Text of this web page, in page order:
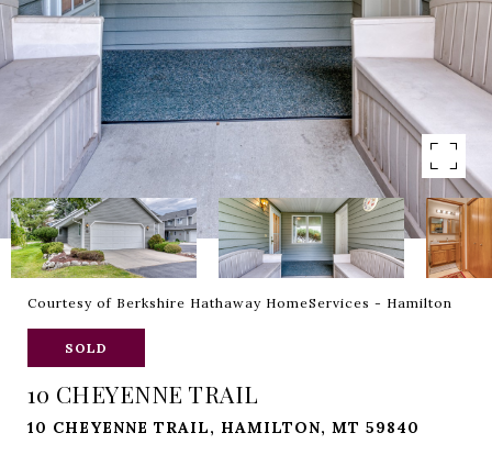
Courtesy of Berkshire Hathaway HomeServices - Hamilton
SOLD
10 CHEYENNE TRAIL
10 CHEYENNE TRAIL, HAMILTON, MT 59840